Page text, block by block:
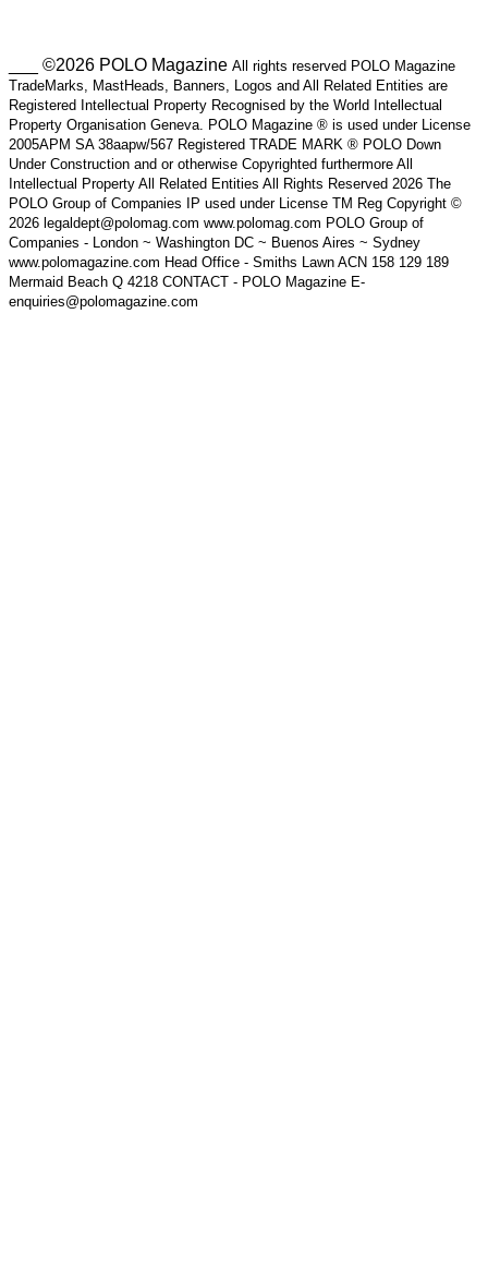
___ ©2026 POLO Magazine All rights reserved POLO Magazine
TradeMarks, MastHeads, Banners, Logos and All Related Entities are
Registered Intellectual Property Recognised by the World Intellectual
Property Organisation Geneva. POLO Magazine ® is used under License
2005APM SA 38aapw/567 Registered TRADE MARK ® POLO Down
Under Construction and or otherwise Copyrighted furthermore All
Intellectual Property All Related Entities All Rights Reserved 2026 The
POLO Group of Companies IP used under License TM Reg Copyright ©
2026 legaldept@polomag.com www.polomag.com POLO Group of
Companies - London ~ Washington DC ~ Buenos Aires ~ Sydney
www.polomagazine.com Head Office - Smiths Lawn ACN 158 129 189
Mermaid Beach Q 4218 CONTACT - POLO Magazine E-
enquiries@polomagazine.com